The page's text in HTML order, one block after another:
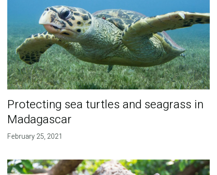
Protecting sea turtles and seagrass in
Madagascar
February 25, 2021